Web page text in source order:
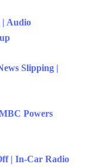
| Audio
Slipping |
Powers
| In-Car Radio